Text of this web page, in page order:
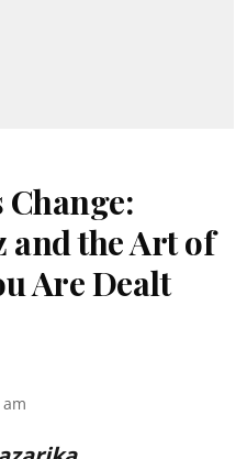
and the Art of
Are Dealt
am